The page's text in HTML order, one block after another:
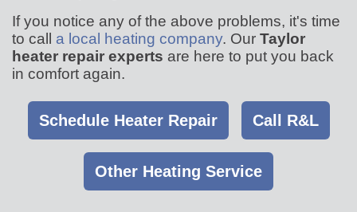
If you notice any of the above problems, it's time
to call a local heating company. Our Taylor
heater repair experts are here to put you back
in comfort again.
Schedule Heater Repair Call R&L
Other Heating Service